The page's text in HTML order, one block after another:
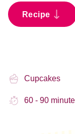
Recipe
Cupcakes
60 - 90